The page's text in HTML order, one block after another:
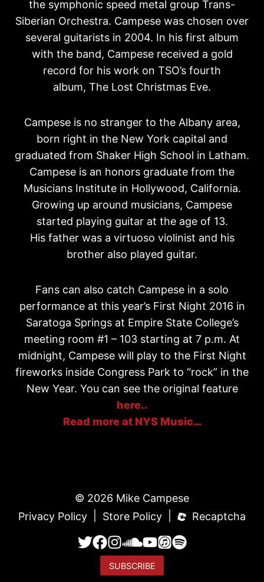
the symphonic speed metal group Trans-
Siberian Orchestra. Campese was chosen over
several guitarists in 2004. In his first album
with the band, Campese received a gold
record for his work on TSO’s fourth
album, The Lost Christmas Eve.
Campese is no stranger to the Albany area,
born right in the New York capital and
graduated from Shaker High School in Latham.
Campese is an honors graduate from the
Musicians Institute in Hollywood, California.
Growing up around musicians, Campese
started playing guitar at the age of 13.
His father was a virtuoso violinist and his
brother also played guitar.
Fans can also catch Campese in a solo
performance at this year’s First Night 2016 in
Saratoga Springs at Empire State College’s
meeting room #1 – 103 starting at 7 p.m. At
midnight, Campese will play to the First Night
fireworks inside Congress Park to “rock” in the
New Year. You can see the original feature
here..
Read more at NYS Music…
© 2026 Mike Campese
Privacy Policy
Store Policy Recaptcha
SUBSCRIBE